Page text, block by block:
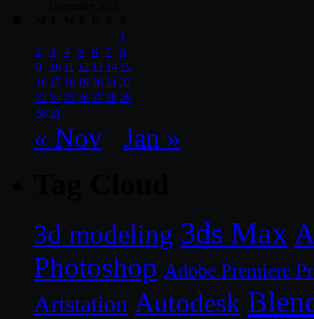
1
2
3 4 5 6 7
8
9
10 11 12 13 14 15
16 17 18 19 20 21 22
23 24 25 26 27 28 29
30 31
« Nov Jan »
3d modeling 3ds Max
Photoshop Adobe Premiere
Artstation Autodesk